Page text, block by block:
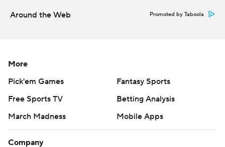
Around the Web Promoted by Taboola
More
Pick'em Games
Fantasy Sports
Free Sports TV
Betting Analysis
March Madness
Mobile Apps
Company